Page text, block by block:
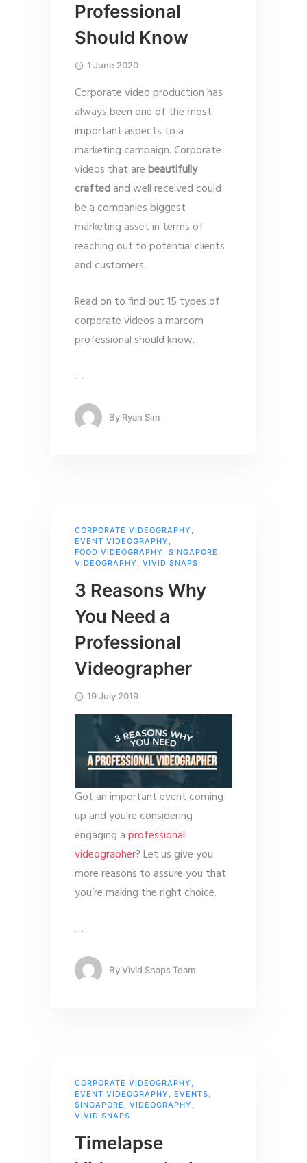
Professional
Should Know
1 June 2020
Corporate video production has
always been one of the most
important aspects to a
marketing campaign. Corporate
videos that arebeautifully
craftedand well received could
be a companies biggest
marketing asset in terms of
reaching out to potential clients
and customers.
Read on to find out 15 types of
corporate videos a marcom
professional should know.
…
By Ryan Sim
CORPORATE VIDEOGRAPHY ,
EVENT VIDEOGRAPHY ,
FOOD VIDEOGRAPHY , SINGAPORE ,
VIDEOGRAPHY , VIVID SNAPS
3 Reasons Why
You Need a
Professional
Videographer
19 July 2019
Got an important event coming
up and you’re considering
engaging aprofessional
videographer? Let us give you
more reasons to assure you that
you’re making the right choice.
…
ByVivid Snaps Team
CORPORATE VIDEOGRAPHY ,
EVENT VIDEOGRAPHY , EVENTS,
SINGAPORE , VIDEOGRAPHY ,
VIVID SNAPS
Timelapse